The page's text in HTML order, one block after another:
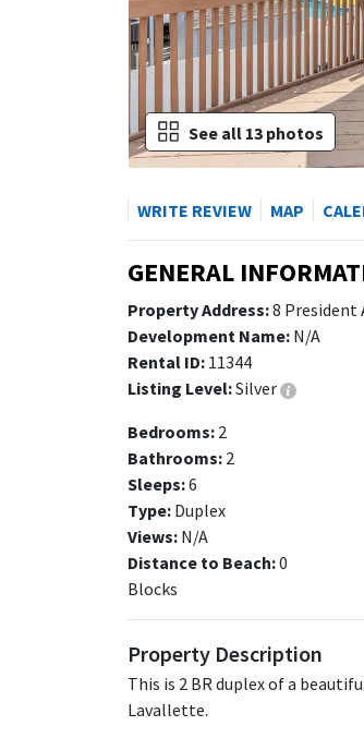
See all 13 photos
WRITE REVIEW MAP
GENERAL
Property Address:8 President
Development Name: N/A
Rental ID: 11344
Listing Level:Silver
Bedrooms: 2
Bathrooms: 2
Sleeps:6
Type: Duplex
Views: N/A
Distance to Beach:
Blocks
Property Description
This is 2 BR duplex of a
Lavallette.